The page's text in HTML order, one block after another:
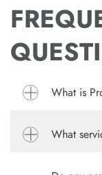
What is
What